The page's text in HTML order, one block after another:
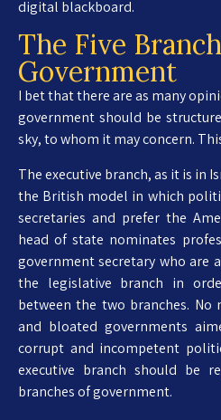
digital blackboard.
The Five
Government
I bet that there are as many
government should be
sky, to whom it may concern.
The executive branch, as it is in
the British model in which
secretaries and prefer the
head of state nominates
government secretary who are
the legislative branch in
between the two branches. No
and bloated governments
corrupt and incompetent
executive branch should be
branches of government.